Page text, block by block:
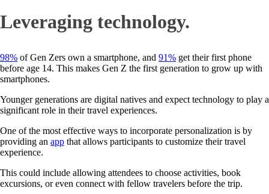
Leveraging technology.
98% of Gen Zers own a smartphone, and 91% get their first phone
before age 14. This makes Gen Z the first generation to grow up with
smartphones.
Younger generations are digital natives and expect technology to play a
significant role in their travel experiences.
One of the most effective ways to incorporate personalization is by
providing an app that allows participants to customize their travel
experience.
This could include allowing attendees to choose activities, book
excursions, or even connect with fellow travelers before the trip.